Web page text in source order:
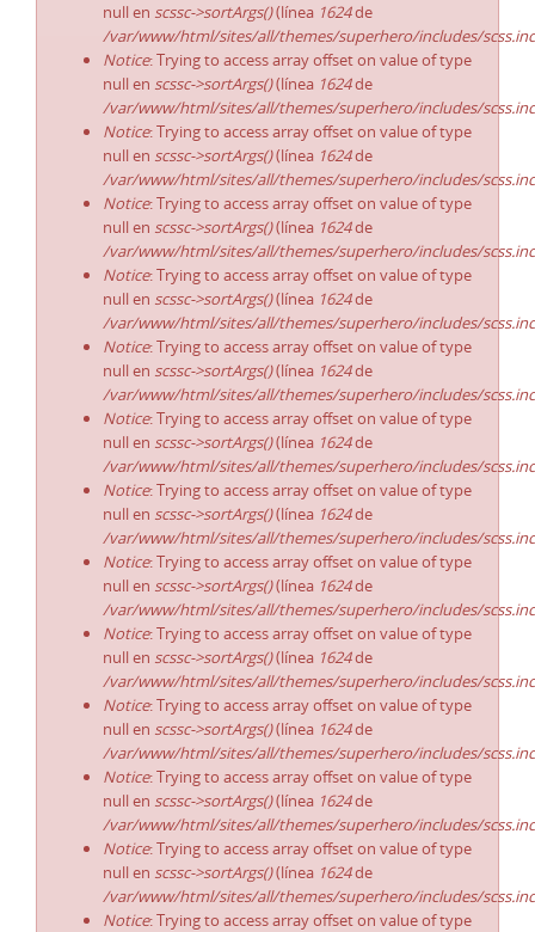
null en scssc->sortArgs()(línea 1624de
/var/www/html/sites/all/themes/superhero/includes/
Notice: Trying to access array offset on value of type
null en scssc->sortArgs()(línea 1624de
/var/www/html/sites/all/themes/superhero/includes/
Notice: Trying to access array offset on value of type
null en scssc->sortArgs()(línea 1624de
/var/www/html/sites/all/themes/superhero/includes/
Notice: Trying to access array offset on value of type
null en scssc->sortArgs()(línea 1624de
/var/www/html/sites/all/themes/superhero/includes/
Notice: Trying to access array offset on value of type
null en scssc->sortArgs()(línea 1624de
/var/www/html/sites/all/themes/superhero/includes/
Notice: Trying to access array offset on value of type
null en scssc->sortArgs()(línea 1624de
/var/www/html/sites/all/themes/superhero/includes/
Notice: Trying to access array offset on value of type
null en scssc->sortArgs()(línea 1624de
/var/www/html/sites/all/themes/superhero/includes/
Notice: Trying to access array offset on value of type
null en scssc->sortArgs()(línea 1624de
/var/www/html/sites/all/themes/superhero/includes/
Notice: Trying to access array offset on value of type
null en scssc->sortArgs()(línea 1624de
/var/www/html/sites/all/themes/superhero/includes/
Notice: Trying to access array offset on value of type
null en scssc->sortArgs()(línea 1624de
/var/www/html/sites/all/themes/superhero/includes/
Notice: Trying to access array offset on value of type
null en scssc->sortArgs()(línea 1624de
/var/www/html/sites/all/themes/superhero/includes/
Notice: Trying to access array offset on value of type
null en scssc->sortArgs()(línea 1624de
/var/www/html/sites/all/themes/superhero/includes/
Notice: Trying to access array offset on value of type
null en scssc->sortArgs()(línea 1624de
/var/www/html/sites/all/themes/superhero/includes/
Notice: Trying to access array offset on value of type